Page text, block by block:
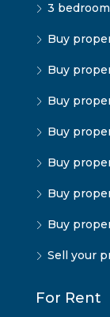
3
Buy
Buy
Buy
Buy
Buy
Buy
Buy
Sell your
For Rent